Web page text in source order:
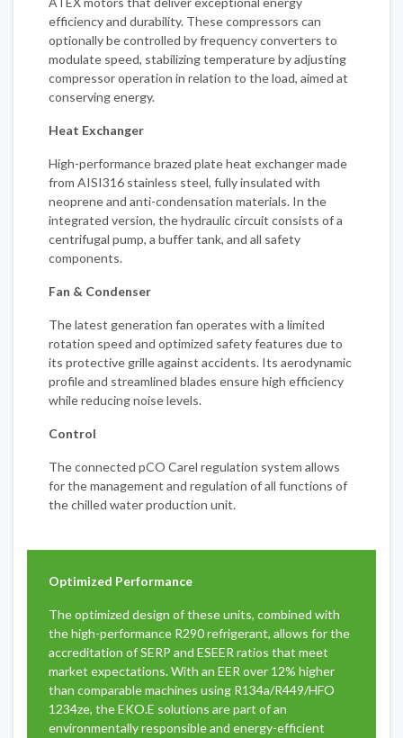
efficiency and durability. These compressors can
optionally be controlled by frequency converters to
modulate speed, stabilizing temperature by adjusting
compressor operation in relation to the load, aimed at
conserving energy.
Heat Exchanger
High-performance brazed plate heat exchanger made
from AISI316 stainless steel, fully insulated with
neoprene and anti-condensation materials. In the
integrated version, the hydraulic circuit consists of a
centrifugal pump, a buffer tank, and all safety
components.
Fan & Condenser
The latest generation fan operates with a limited
rotation speed and optimized safety features due to
its protective grille against accidents. Its aerodynamic
profile and streamlined blades ensure high efficiency
while reducing noise levels.
Control
The connected pCO Carel regulation system allows
for the management and regulation of all functions of
the chilled water production unit.
Optimized Performance
The optimized design of these units, combined with
the high-performance R290 refrigerant, allows for the
accreditation of SERP and ESEER ratios that meet
market expectations. With an EER over 12% higher
than comparable machines using R134a/R449/HFO
1234ze, the EKO.E solutions are part of an
environmentally responsible and energy-efficient